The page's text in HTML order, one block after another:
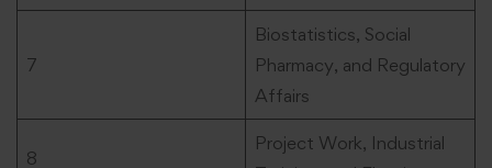
7
Biostatistics, Social
Pharmacy, and Regulatory
Affairs
8
Project Work, Industrial